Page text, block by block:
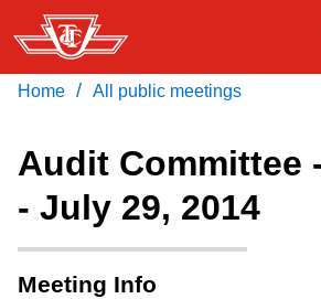
Skip
to
main
Fares & passes
Service advisories
Download Transit App
Press ENTER
Home / All public meetings
Audit Committee
- July 29, 2014
Meeting Info